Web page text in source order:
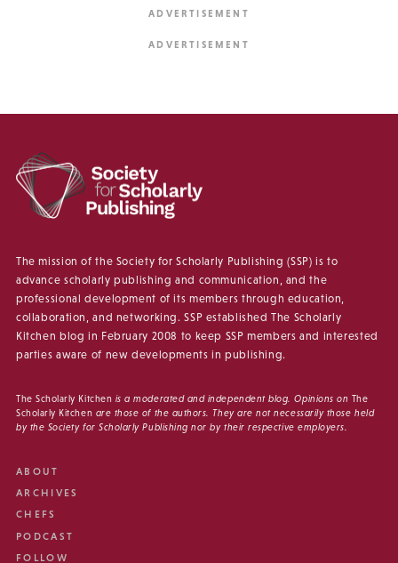
The mission of the Society for Scholarly Publishing (SSP) is to
advance scholarly publishing and communication, and the
professional development of its members through education,
collaboration, and networking. SSP established The Scholarly
Kitchen blog in February 2008 to keep SSP members and interested
parties aware of new developments in publishing.
The Scholarly Kitchen is a moderated and independent blog. Opinions on The
Scholarly Kitchen are those of the authors. They are not necessarily those held
by the Society for Scholarly Publishing nor by their respective employers.
ABOUT
ARCHIVES
CHEFS
PODCAST
FOLLOW